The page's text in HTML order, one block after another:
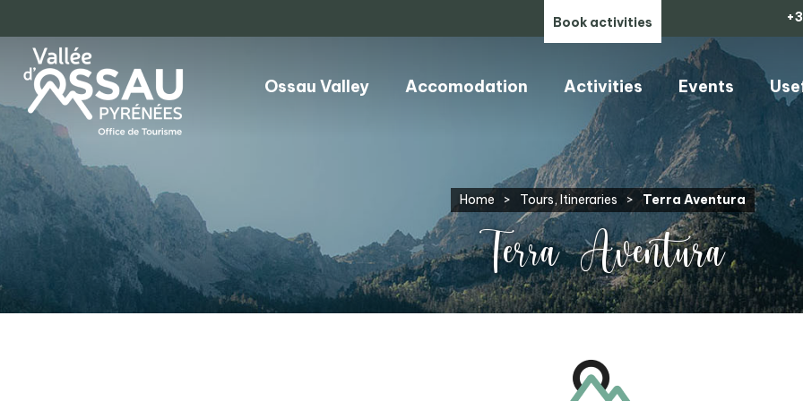
Book activities
Ossau Valley Accomodation Activities Events
Home > Tours, Itineraries > Terra Aventura
Terra Aventura